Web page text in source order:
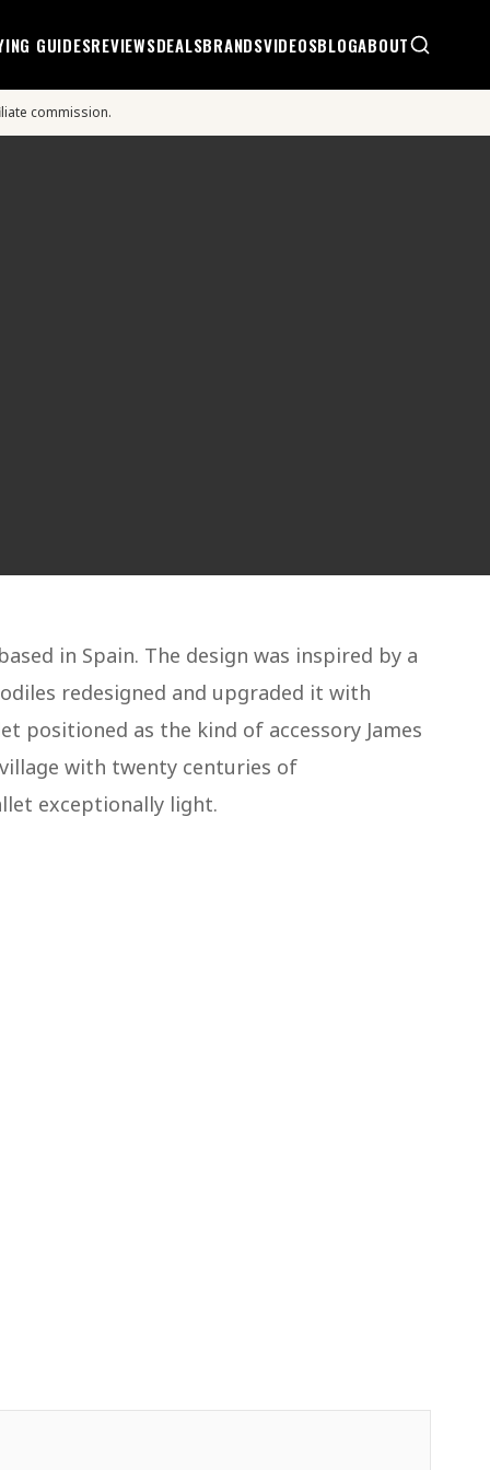
GUIDESREVIEWSDEALSBRANDSVIDEOSBLOGABOUT
commission.
in Spain. The design was inspired by a
redesigned and upgraded it with
positioned as the kind of accessory James
with twenty centuries of
exceptionally light.